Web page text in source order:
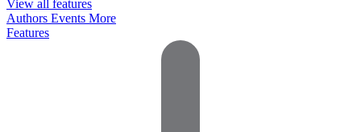
View all features
Authors Events More
Features